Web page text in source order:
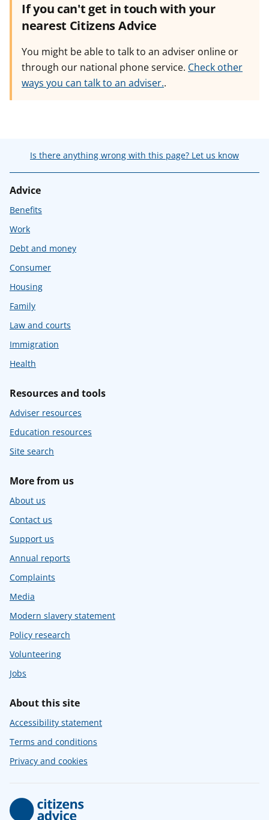
If you can't get in touch with your
nearest Citizens Advice
You might be able to talk to an adviser online or
through our national phone service. Check other
ways you can talk to an adviser..
Is there anything wrong with this page? Let us know
Advice
Benefits
Work
Debt and money
Consumer
Housing
Family
Law and courts
Immigration
Health
Resources and tools
Adviser resources
Education resources
Site search
More from us
About us
Contact us
Support us
Annual reports
Complaints
Media
Modern slavery statement
Policy research
Volunteering
Jobs
About this site
Accessibility statement
Terms and conditions
Privacy and cookies